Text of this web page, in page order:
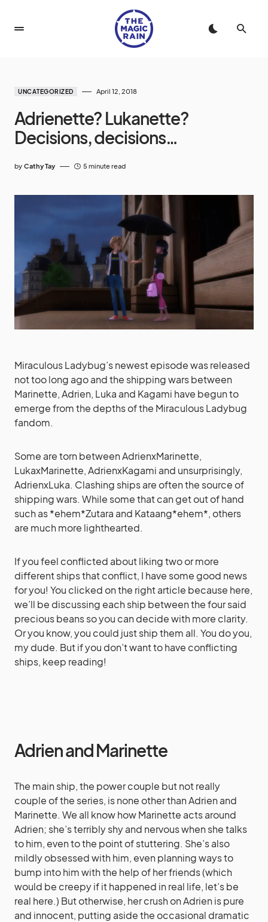
UNCATEGORIZED April 12, 2018
Adrienette? Lukanette?
Decisions, decisions…
by Cathy Tay 5 minute read
Miraculous Ladybug’s newest episode was released
not too long ago and the shipping wars between
Marinette, Adrien, Luka and Kagami have begun to
emerge from the depths of the Miraculous Ladybug
fandom.
Some are torn between AdrienxMarinette,
LukaxMarinette, AdrienxKagami and unsurprisingly,
AdrienxLuka. Clashing ships are often the source of
shipping wars. While some that can get out of hand
such as *ehem*Zutara and Kataang*ehem*, others
are much more lighthearted.
If you feel conflicted about liking two or more
different ships that conflict, I have some good news
for you! You clicked on the right article because here,
we’ll be discussing each ship between the four said
precious beans so you can decide with more clarity.
Or you know, you could just ship them all. You do you,
my dude. But if you don’t want to have conflicting
ships, keep reading!
Adrien and Marinette
The main ship, the power couple but not really
couple of the series, is none other than Adrien and
Marinette. We all know how Marinette acts around
Adrien; she’s terribly shy and nervous when she talks
to him, even to the point of stuttering. She’s also
mildly obsessed with him, even planning ways to
bump into him with the help of her friends (which
would be creepy if it happened in real life, let’s be
real here.) But otherwise, her crush on Adrien is pure
and innocent, putting aside the occasional dramatic